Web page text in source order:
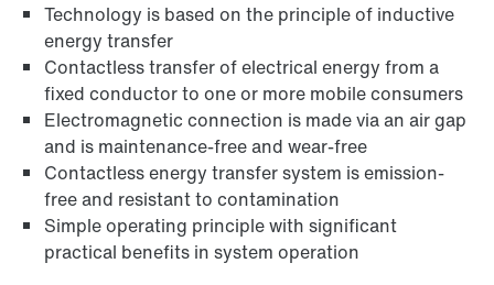
Technology is based on the principle of inductive
energy transfer
Contactless transfer of electrical energy from a
fixed conductor to one or more mobile consumers
Electromagnetic connection is made via an air gap
and is maintenance-free and wear-free
Contactless energy transfer system is emission-
free and resistant to contamination
Simple operating principle with significant
practical benefits in system operation